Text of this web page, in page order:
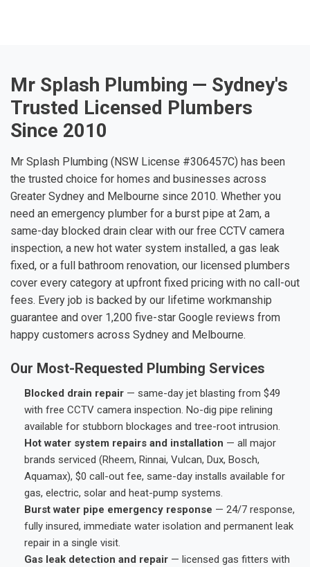
Mr Splash Plumbing — Sydney's
Trusted Licensed Plumbers
Since 2010
Mr Splash Plumbing (NSW License #306457C) has been
the trusted choice for homes and businesses across
Greater Sydney and Melbourne since 2010. Whether you
need an emergency plumber for a burst pipe at 2am, a
same-day blocked drain clear with our free CCTV camera
inspection, a new hot water system installed, a gas leak
fixed, or a full bathroom renovation, our licensed plumbers
cover every category at upfront fixed pricing with no call-out
fees. Every job is backed by our lifetime workmanship
guarantee and over 1,200 five-star Google reviews from
happy customers across Sydney and Melbourne.
Our Most-Requested Plumbing Services
Blocked drain repair — same-day jet blasting from $49
with free CCTV camera inspection. No-dig pipe relining
available for stubborn blockages and tree-root intrusion.
Hot water system repairs and installation — all major
brands serviced (Rheem, Rinnai, Vulcan, Dux, Bosch,
Aquamax), $0 call-out fee, same-day installs available for
gas, electric, solar and heat-pump systems.
Burst water pipe emergency response — 24/7 response,
fully insured, immediate water isolation and permanent leak
repair in a single visit.
Gas leak detection and repair — licensed gas fitters with